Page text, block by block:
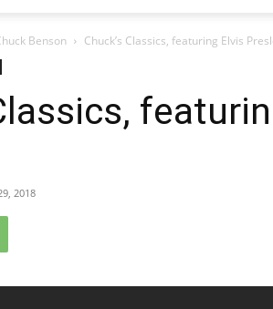
Benson Chuck’s Classics, featuring Elvis
2018